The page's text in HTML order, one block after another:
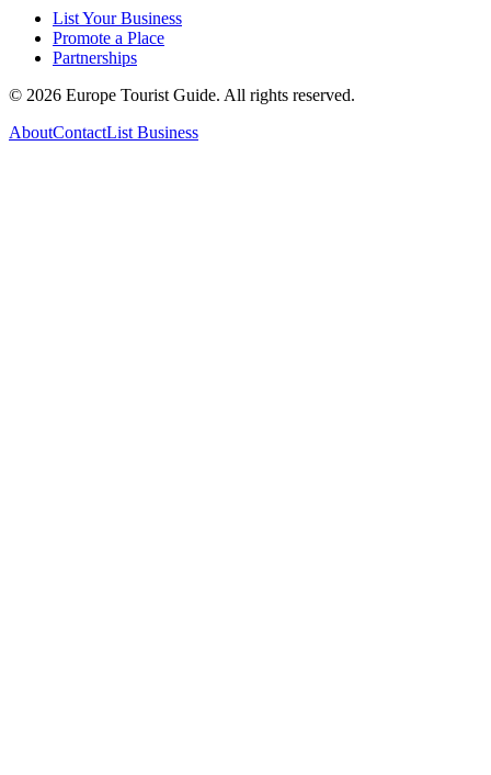
List Your Business
Promote a Place
Partnerships
© 2026 Europe Tourist Guide. All rights reserved.
AboutContactList Business